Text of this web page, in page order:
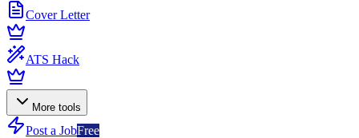
Cover Letter
ATS Hack
More tools
Post a JobFree